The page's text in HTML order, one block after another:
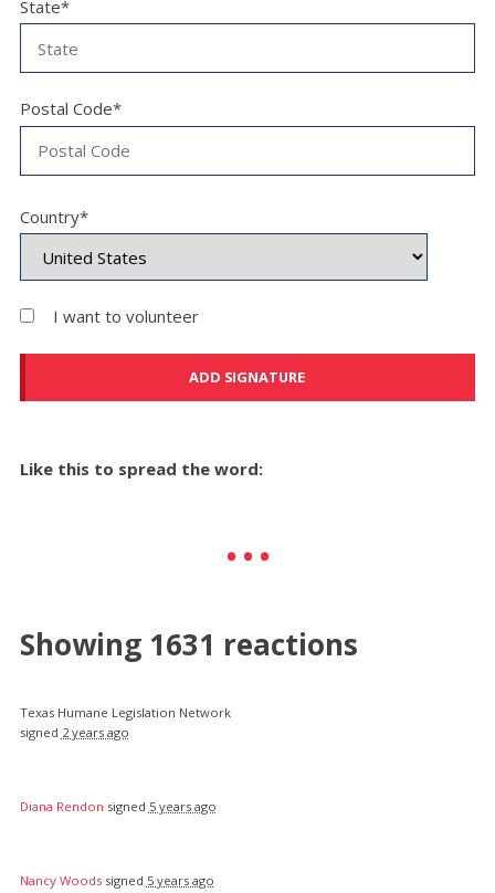
State*
Postal Code*
Country*
I want to volunteer
Like this to spread the word:
Showing 1631 reactions
Texas Humane Legislation Network
signed 2 years ago
Diana Rendon signed 5 years ago
Nancy Woodssigned 5 years ago